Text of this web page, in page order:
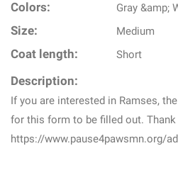
Colors: Gray &amp;
Size: Medium
Coat length: Short
Description:
If you are interested in Ramses,
for this form to be filled out. Thank
https://www.pause4pawsmn.org/